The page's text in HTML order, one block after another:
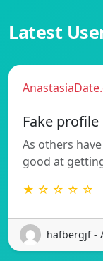
Latest
Fake profile
As others
good at
★ ☆ ☆ ☆ ☆
hafbergjf -